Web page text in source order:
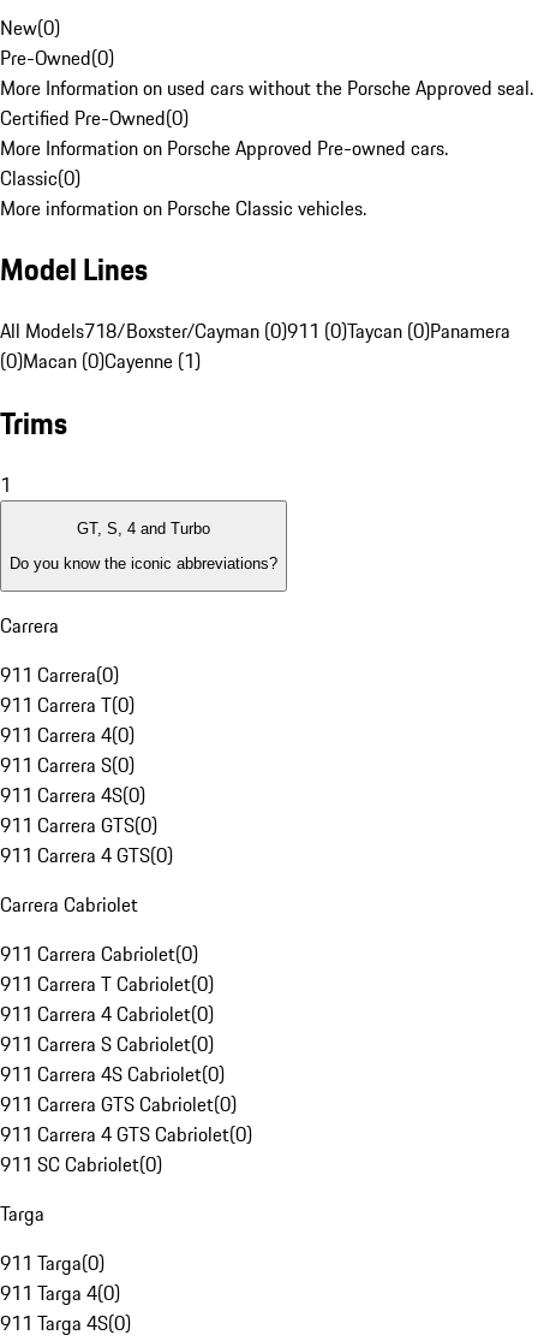
New(0)
Pre-Owned(0)
More Information on used cars without the Porsche Approved seal.
Certified Pre-Owned(0)
More Information on Porsche Approved Pre-owned cars.
Classic(0)
More information on Porsche Classic vehicles.
Model Lines
All Models718/Boxster/Cayman (0)911 (0)Taycan (0)Panamera
(0)Macan (0)Cayenne (1)
Trims
1
GT, S, 4 and Turbo
Do you know the iconic abbreviations?
Carrera
911 Carrera(0)
911 Carrera T(0)
911 Carrera 4(0)
911 Carrera S(0)
911 Carrera 4S(0)
911 Carrera GTS(0)
911 Carrera 4 GTS(0)
Carrera Cabriolet
911 Carrera Cabriolet(0)
911 Carrera T Cabriolet(0)
911 Carrera 4 Cabriolet(0)
911 Carrera S Cabriolet(0)
911 Carrera 4S Cabriolet(0)
911 Carrera GTS Cabriolet(0)
911 Carrera 4 GTS Cabriolet(0)
911 SC Cabriolet(0)
Targa
911 Targa(0)
911 Targa 4(0)
911 Targa 4S(0)